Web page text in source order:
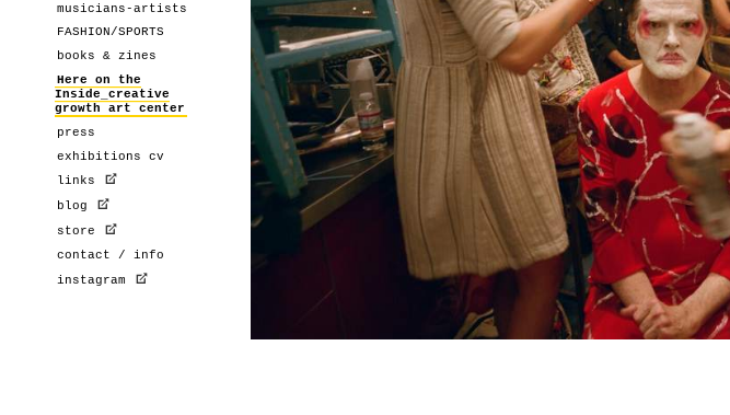
musicians-artists
FASHION/SPORTS
books & zines
Here on the
Inside_creative
growth art center
press
exhibitions cv
links
blog
store
contact / info
instagram